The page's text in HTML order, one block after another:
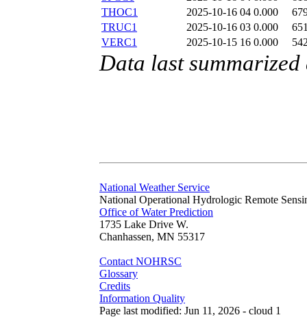
THOC1
2025-10-16 04 0.000
TRUC1
2025-10-16 03 0.000
VERC1
2025-10-15 16 0.000
Data last
National Weather Service
National Operational Hydrologic Remote
Office of Water Prediction
1735 Lake Drive W.
Chanhassen, MN 55317
Contact NOHRSC
Glossary
Credits
Information Quality
Page last modified: Jun 11, 2026 - cloud 1